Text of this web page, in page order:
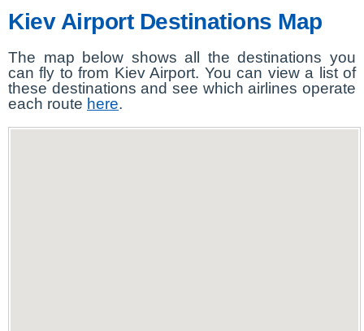
Kiev Airport Destinations Map
The map below shows all the destinations you
can fly to from Kiev Airport. You can view a list of
these destinations and see which airlines operate
each route here.